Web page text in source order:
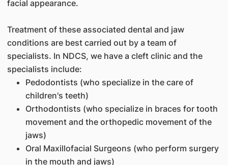
facial appearance.
Treatment of these associated dental and jaw
conditions are best carried out by a team of
specialists. In NDCS, we have a cleft clinic and the
specialists include:
Pedodontists (who specialize in the care of
children's teeth)
Orthodontists (who specialize in braces for tooth
movement and the orthopedic movement of the
jaws)
Oral Maxillofacial Surgeons (who perform surgery
in the mouth and jaws)